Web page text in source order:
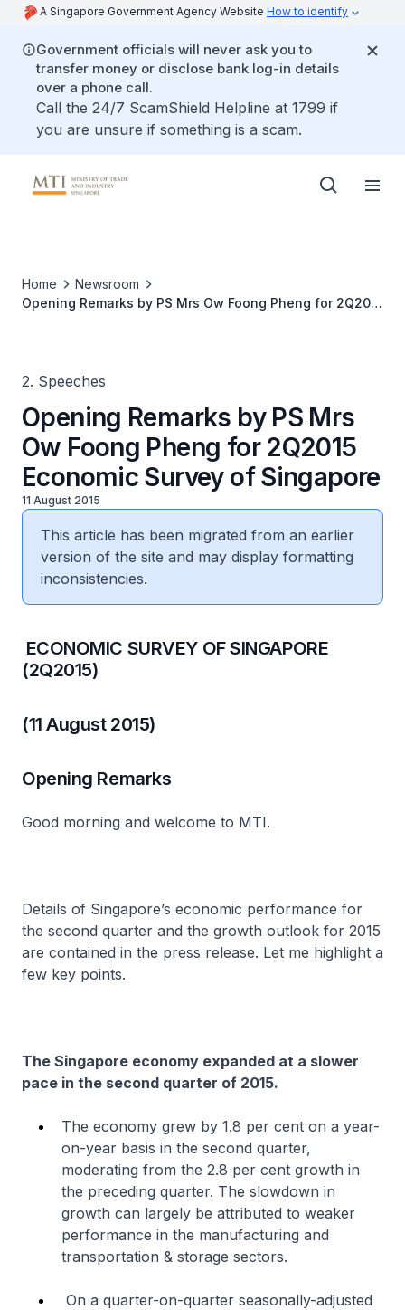
A Singapore Government Agency Website How to identify
Government officials will never ask you to
transfer money or disclose bank log-in details
over a phone call.
Call the 24/7 ScamShield Helpline at 1799 if
you are unsure if something is a scam.
Home
Newsroom
Opening Remarks by PS Mrs Ow Foong Pheng for 2Q2015
2. Speeches
Opening Remarks by PS Mrs
Ow Foong Pheng for 2Q2015
Economic Survey of Singapore
11 August 2015
This article has been migrated from an earlier
version of the site and may display formatting
inconsistencies.
​ ECONOMIC SURVEY OF SINGAPORE
(2Q2015)
(11 August 2015)
Opening Remarks
Good morning and welcome to MTI.
Details of Singapore’s economic performance for
the second quarter and the growth outlook for 2015
are contained in the press release. Let me highlight a
few key points.
The Singapore economy expanded at a slower
pace in the second quarter of 2015.
The economy grew by 1.8 per cent on a year-
on-year basis in the second quarter,
moderating from the 2.8 per cent growth in
the preceding quarter. The slowdown in
growth can largely be attributed to weaker
performance in the manufacturing and
transportation & storage sectors.
On a quarter-on-quarter seasonally-adjusted